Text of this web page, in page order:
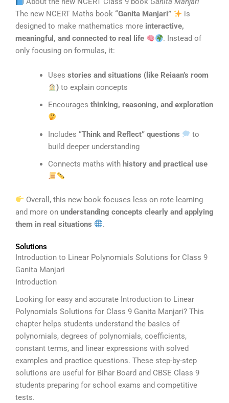
The new NCERT Maths book “Ganita Manjari”
is
designed to make mathematics more interactive,
meaningful, and connected to real life
. Instead of
only focusing on formulas, it:
Uses stories and situations (like Reiaan’s room
) to explain concepts
Encourages thinking, reasoning, and exploration
Includes “Think and Reflect” questions
to
build deeper understanding
Connects maths with history and practical use
Overall, this new book focuses less on rote learning
and more on understanding concepts clearly and applying
them in real situations
.
Solutions
Introduction to Linear Polynomials Solutions for Class 9
Ganita Manjari
Introduction
Looking for easy and accurate Introduction to Linear
Polynomials Solutions for Class 9 Ganita Manjari? This
chapter helps students understand the basics of
polynomials, degrees of polynomials, coefficients,
constant terms, and linear expressions with solved
examples and practice questions. These step-by-step
solutions are useful for Bihar Board and CBSE Class 9
students preparing for school exams and competitive
tests.